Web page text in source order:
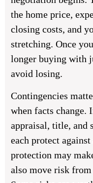
the home price,
closing costs, and
stretching. Once
longer buying with
avoid losing.
Contingencies
when facts change.
appraisal, title, and
each protect
protection may
also move risk from